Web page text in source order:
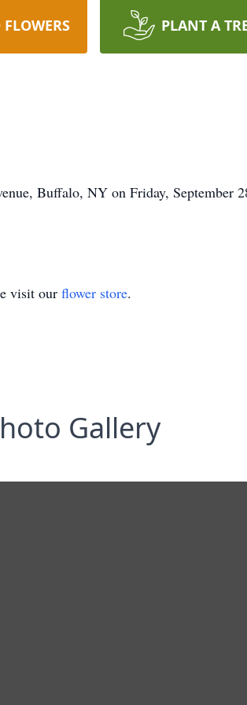
PLANT A
Buffalo, NY on Friday, September
visit our flower store.
Gallery